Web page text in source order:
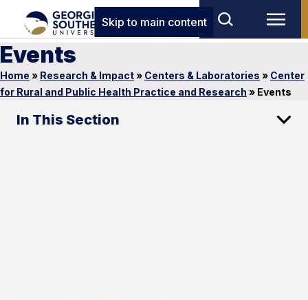
Skip to main content
Events
Home » Research & Impact» Centers & Laboratories » Center
for Rural and Public Health Practice and Research » Events
In This Section